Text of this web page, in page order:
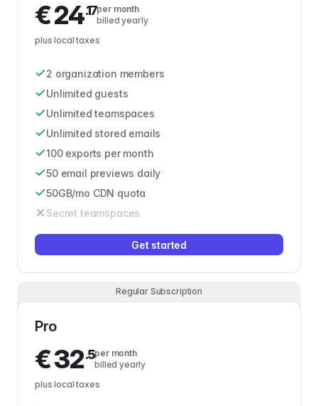
€24.17per month
billed yearly
plus local taxes
2 organization members
Unlimited guests
Unlimited teamspaces
Unlimited stored emails
100 exports per month
50 email previews daily
50GB/mo CDN quota
Secret teamspaces
Get started
Regular Subscription
Pro
€32.5per month
billed yearly
plus local taxes